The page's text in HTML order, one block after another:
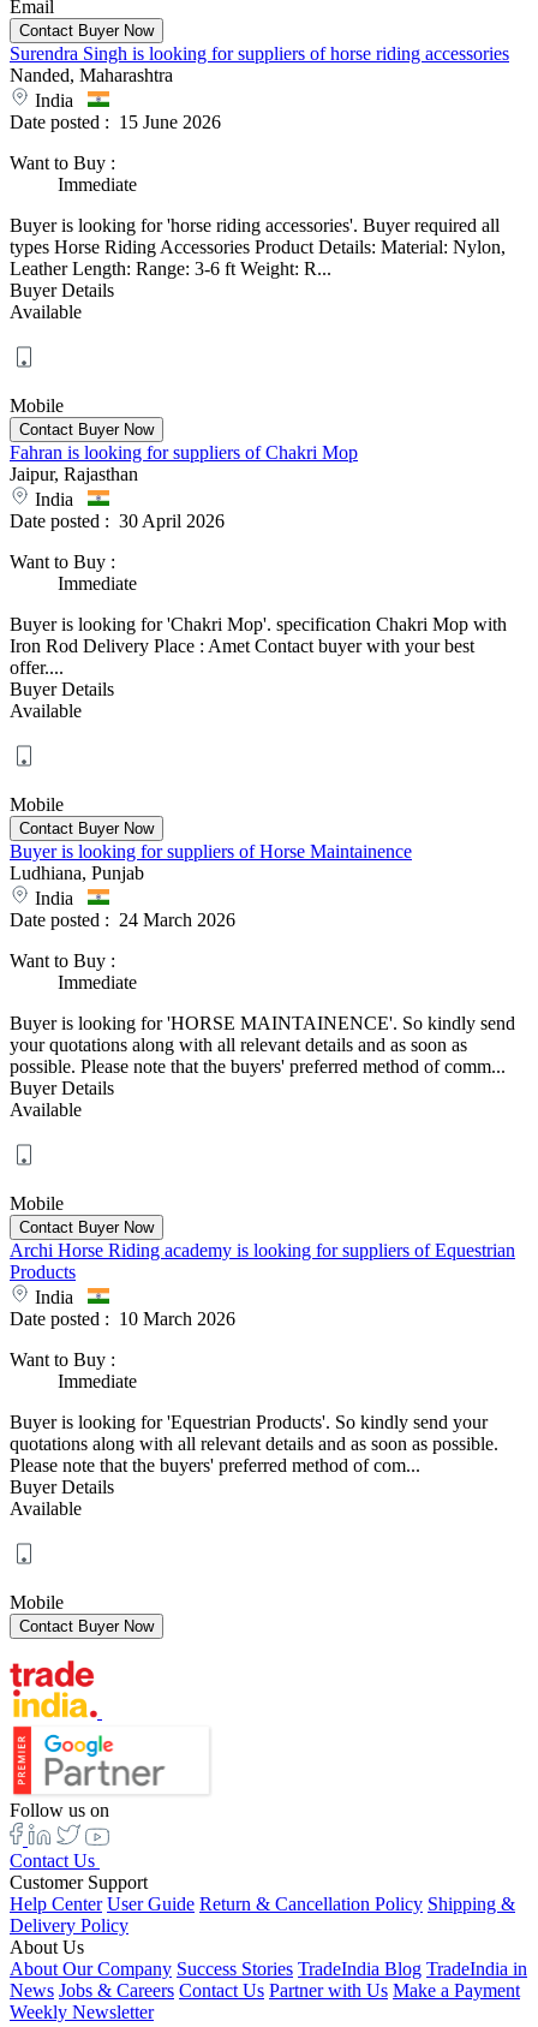
Email
Surendra Singh is looking for suppliers of horse riding accessories
Nanded, Maharashtra
India
Date posted : 15 June 2026
Want to Buy :
Immediate
Buyer is looking for 'horse riding accessories'. Buyer required all
types Horse Riding Accessories Product Details: Material: Nylon,
Leather Length: Range: 3-6 ft Weight: R...
Buyer Details
Available
Mobile
Fahran is looking for suppliers of Chakri Mop
Jaipur, Rajasthan
India
Date posted : 30 April 2026
Want to Buy :
Immediate
Buyer is looking for 'Chakri Mop'. specification Chakri Mop with
Iron Rod Delivery Place : Amet Contact buyer with your best
offer....
Buyer Details
Available
Mobile
Buyer is looking for suppliers of Horse Maintainence
Ludhiana, Punjab
India
Date posted : 24 March 2026
Want to Buy :
Immediate
Buyer is looking for 'HORSE MAINTAINENCE'. So kindly send
your quotations along with all relevant details and as soon as
possible. Please note that the buyers' preferred method of comm...
Buyer Details
Available
Mobile
Archi Horse Riding academy is looking for suppliers of Equestrian
Products
India
Date posted : 10 March 2026
Want to Buy :
Immediate
Buyer is looking for 'Equestrian Products'. So kindly send your
quotations along with all relevant details and as soon as possible.
Please note that the buyers' preferred method of com...
Buyer Details
Available
Mobile
Follow us on
Contact Us
Customer Support
Help Center User Guide Return & Cancellation Policy Shipping &
Delivery Policy
About Us
About Our Company Success Stories TradeIndia Blog TradeIndia in
News Jobs & Careers Contact Us Partner with Us Make a Payment
Weekly Newsletter